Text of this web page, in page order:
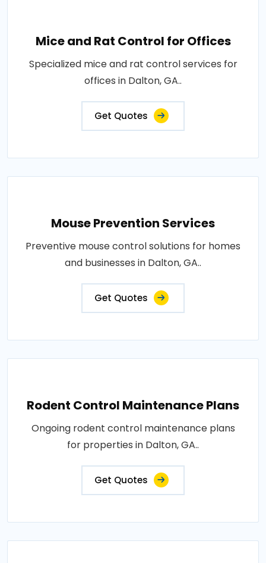
Mice and Rat Control for Offices
Specialized mice and rat control services for
offices in Dalton, GA..
Get Quotes
Mouse Prevention Services
Preventive mouse control solutions for homes
and businesses in Dalton, GA..
Get Quotes
Rodent Control Maintenance Plans
Ongoing rodent control maintenance plans
for properties in Dalton, GA..
Get Quotes